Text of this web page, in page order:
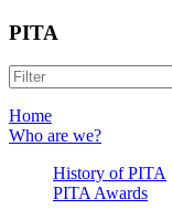
PITA
Home
Who are we?
History of PITA
PITA Awards